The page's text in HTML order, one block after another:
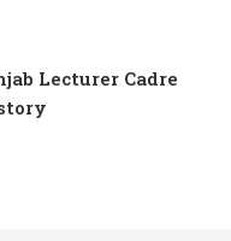
Lecturer Cadre